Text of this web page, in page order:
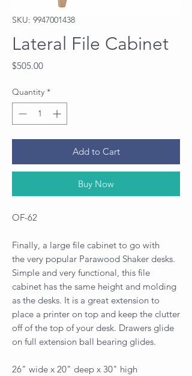
SKU: 9947001438
Lateral File Cabinet
$505.00Price
Quantity *
Add to Cart
Buy Now
OF-62
Finally, a large file cabinet to go with
the very popular Parawood Shaker desks.
Simple and very functional, this file
cabinet has the same height and molding
as the desks. It is a great extension to
place a printer on top and keep the clutter
off of the top of your desk. Drawers glide
on full extension ball bearing glides.
26" wide x 20" deep x 30" high